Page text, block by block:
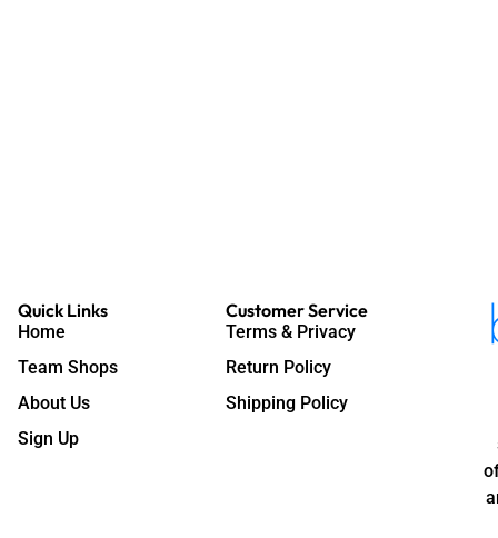
Quick Links
Home
Team Shops
About Us
Sign Up
Customer Service
Terms & Privacy
Return Policy
Shipping Policy